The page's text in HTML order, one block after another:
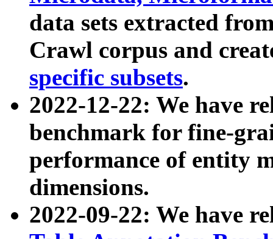
data sets extracted
Crawl corpus and
specific subsets.
2022-12-22: We have
benchmark for fine-
performance of entity
dimensions.
2022-09-22: We have